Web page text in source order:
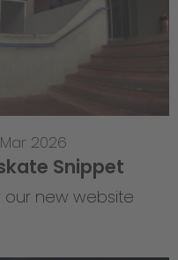
2026
Snippet
our new website